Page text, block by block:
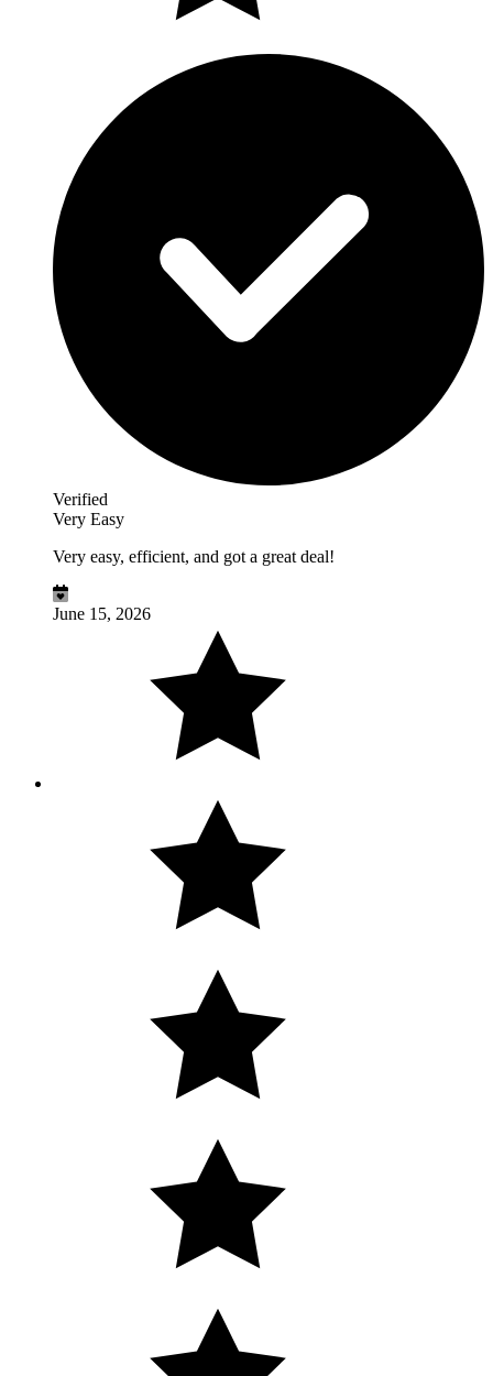
Verified
Very Easy
Very easy, efficient, and got a great deal!
June 15, 2026